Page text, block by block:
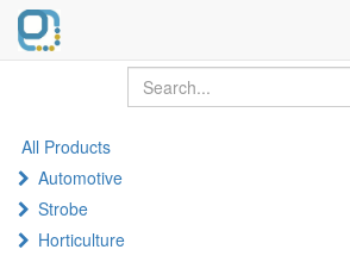
All Products
Automotive
Strobe
Horticulture